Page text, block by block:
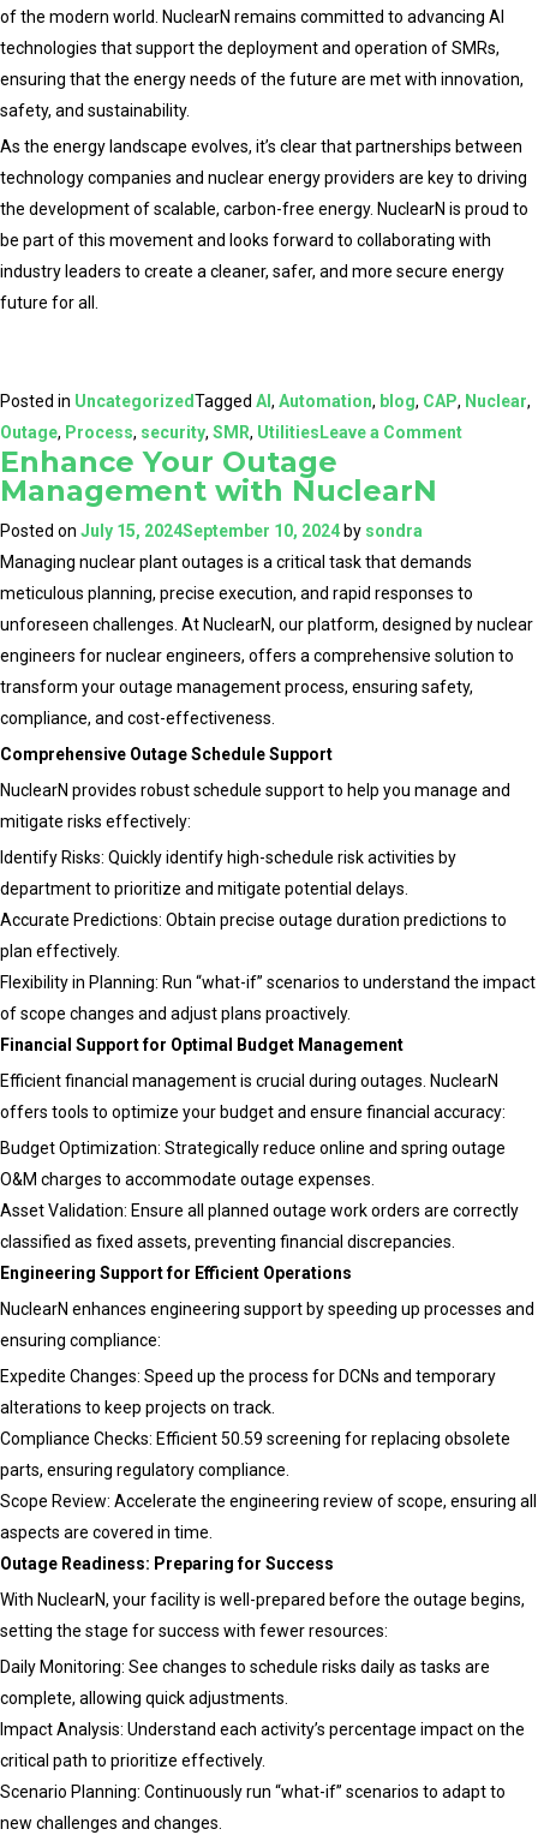
of the modern world. NuclearN remains committed to advancing AI
technologies that support the deployment and operation of SMRs,
ensuring that the energy needs of the future are met with innovation,
safety, and sustainability.
As the energy landscape evolves, it’s clear that partnerships between
technology companies and nuclear energy providers are key to driving
the development of scalable, carbon-free energy. NuclearN is proud to
be part of this movement and looks forward to collaborating with
industry leaders to create a cleaner, safer, and more secure energy
future for all.
Posted in UncategorizedTagged AI , Automation, blog, CAP, Nuclear,
Outage, Process, security, SMR, Utilities Leave a Commenton
Amazon
and
Google’s
in
NuclearN
a
Enhance Your Outage
Management with NuclearN
Posted on July 15, 2024September 10, 2024 by sondra
Managing nuclear plant outages is a critical task that demands
meticulous planning, precise execution, and rapid responses to
unforeseen challenges. At NuclearN, our platform, designed by nuclear
engineers for nuclear engineers, offers a comprehensive solution to
transform your outage management process, ensuring safety,
compliance, and cost-effectiveness.
Comprehensive Outage Schedule Support
NuclearN provides robust schedule support to help you manage and
mitigate risks effectively:
Identify Risks: Quickly identify high-schedule risk activities by
department to prioritize and mitigate potential delays.
Accurate Predictions: Obtain precise outage duration predictions to
plan effectively.
Flexibility in Planning: Run “what-if” scenarios to understand the impact
of scope changes and adjust plans proactively.
Financial Support for Optimal Budget Management
Efficient financial management is crucial during outages. NuclearN
offers tools to optimize your budget and ensure financial accuracy:
Budget Optimization: Strategically reduce online and spring outage
O&M charges to accommodate outage expenses.
Asset Validation: Ensure all planned outage work orders are correctly
classified as fixed assets, preventing financial discrepancies.
Engineering Support for Efficient Operations
NuclearN enhances engineering support by speeding up processes and
ensuring compliance:
Expedite Changes: Speed up the process for DCNs and temporary
alterations to keep projects on track.
Compliance Checks: Efficient 50.59 screening for replacing obsolete
parts, ensuring regulatory compliance.
Scope Review: Accelerate the engineering review of scope, ensuring all
aspects are covered in time.
Outage Readiness: Preparing for Success
With NuclearN, your facility is well-prepared before the outage begins,
setting the stage for success with fewer resources:
Daily Monitoring: See changes to schedule risks daily as tasks are
complete, allowing quick adjustments.
Impact Analysis: Understand each activity’s percentage impact on the
critical path to prioritize effectively.
Scenario Planning: Continuously run “what-if” scenarios to adapt to
new challenges and changes.